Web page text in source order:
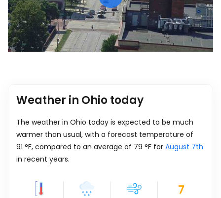
Weather in Ohio today
The weather in Ohio today is expected to be much
warmer than usual, with a forecast temperature of
91 °F, compared to an average of 79 °F for August 7th
in recent years.
7